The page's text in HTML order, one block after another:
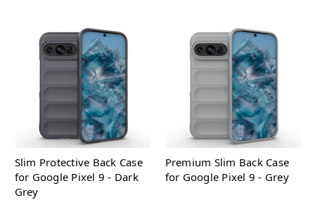
Slim Protective Back Case
for Google Pixel 9 - Dark
Grey
Premium Slim Back Case
for Google Pixel 9 - Grey